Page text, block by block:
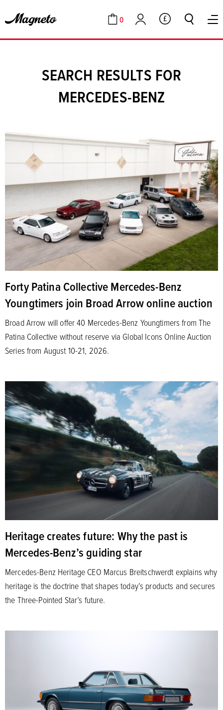
Cart
0
Account GBP
SEARCH RESULTS FOR
MERCEDES-BENZ
Forty Patina Collective Mercedes-Benz
Youngtimers join Broad Arrow online auction
Broad Arrow will offer 40 Mercedes-Benz Youngtimers from The
Patina Collective without reserve via Global Icons Online Auction
Series from August 10-21, 2026.
Heritage creates future: Why the past is
Mercedes-Benz’s guiding star
Mercedes-Benz Heritage CEO Marcus Breitschwerdt explains why
heritage is the doctrine that shapes today’s products and secures
the Three-Pointed Star’s future.